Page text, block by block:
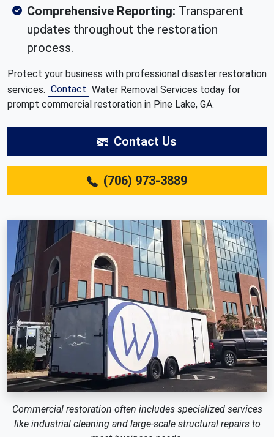
Comprehensive Reporting: Transparent
updates throughout the restoration
process.
Protect your business with professional disaster restoration
services. Contact Water Removal Services today for
prompt commercial restoration in Pine Lake, GA.
Contact Us
(706) 973-3889
Commercial restoration often includes specialized services
like industrial cleaning and large-scale structural repairs to